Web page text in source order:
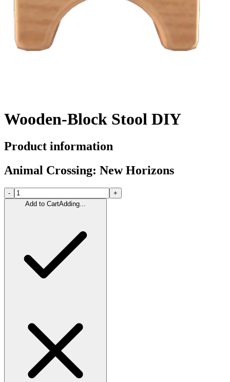
Wooden-Block Stool DIY
Product information
Animal Crossing: New Horizons
-
+
Add to CartAdding...